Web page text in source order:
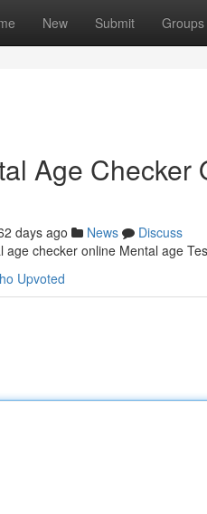
New Submit Groups
Age
days ago News
Discuss
age checker online Mental age
Upvoted